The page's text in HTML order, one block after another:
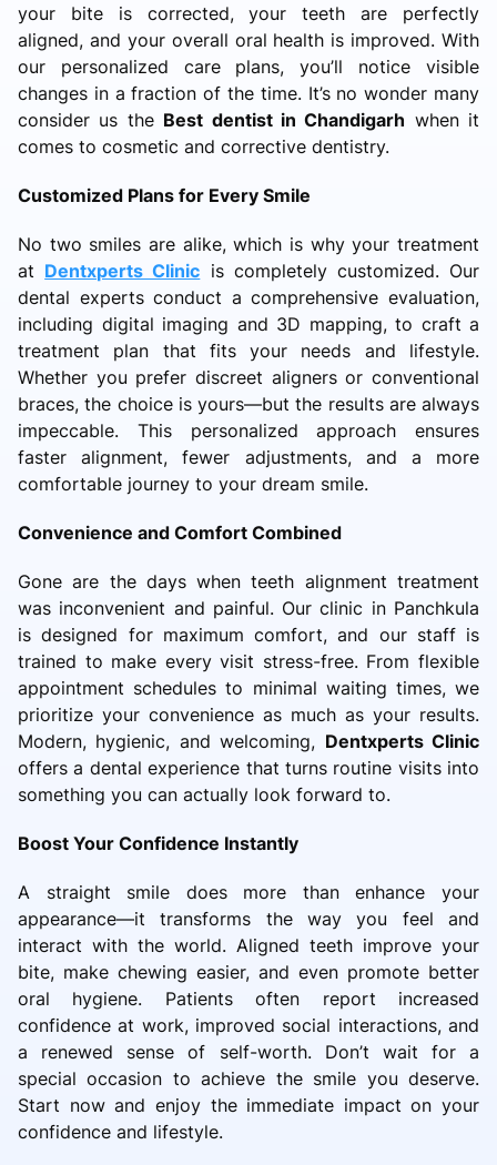
your bite is corrected, your teeth are perfectly
aligned, and your overall oral health is improved. With
our personalized care plans, you’ll notice visible
changes in a fraction of the time. It’s no wonder many
consider us the Best dentist in Chandigarh when it
comes to cosmetic and corrective dentistry.
Customized Plans for Every Smile
No two smiles are alike, which is why your treatment
at Dentxperts Clinic is completely customized. Our
dental experts conduct a comprehensive evaluation,
including digital imaging and 3D mapping, to craft a
treatment plan that fits your needs and lifestyle.
Whether you prefer discreet aligners or conventional
braces, the choice is yours—but the results are always
impeccable. This personalized approach ensures
faster alignment, fewer adjustments, and a more
comfortable journey to your dream smile.
Convenience and Comfort Combined
Gone are the days when teeth alignment treatment
was inconvenient and painful. Our clinic in Panchkula
is designed for maximum comfort, and our staff is
trained to make every visit stress-free. From flexible
appointment schedules to minimal waiting times, we
prioritize your convenience as much as your results.
Modern, hygienic, and welcoming, Dentxperts Clinic
offers a dental experience that turns routine visits into
something you can actually look forward to.
Boost Your Confidence Instantly
A straight smile does more than enhance your
appearance—it transforms the way you feel and
interact with the world. Aligned teeth improve your
bite, make chewing easier, and even promote better
oral hygiene. Patients often report increased
confidence at work, improved social interactions, and
a renewed sense of self-worth. Don’t wait for a
special occasion to achieve the smile you deserve.
Start now and enjoy the immediate impact on your
confidence and lifestyle.